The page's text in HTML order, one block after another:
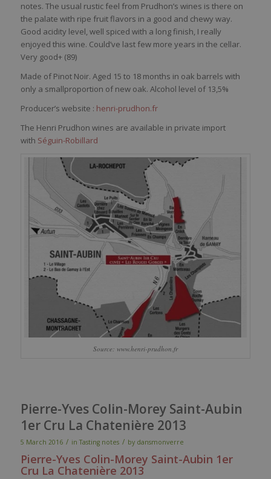
notes. The usual rustic feel from Prudhon’s wines is there on
the palate with ripe fruit flavors in a good and chewy way.
Good acidity level, well spiced with a long finish, I really
enjoyed this wine. Could’ve last few more years in the cellar.
Very good+ (89)
Made of Pinot Noir. Aged 15 to 18 months in oak barrels with
only a smallproportion of new oak. Alcohol level of 13,5%
Producer’s website : henri-prudhon.fr
The Henri Prudhon wines are available in private import
with Séguin-Robillard
Source: www.henri-prudhon.fr
Pierre-Yves Colin-Morey Saint-Aubin
1er Cru La Chatenière 2013
5 March 2016 / in Tasting notes / by dansmonverre
Pierre-Yves Colin-Morey Saint-Aubin 1er
Cru La Chatenière 2013